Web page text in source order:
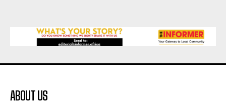
African National Congress branches in
Matatiele dismiss claims of manipulation.
32:52
Flourish community activation and baby
ABOUT US